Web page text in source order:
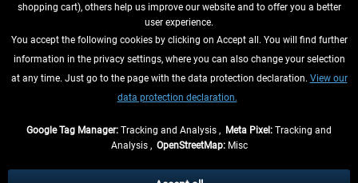
WITHDRAW FROM CONTRACT HERE
INFORMATION
shopping cart), others help us improve our website and to offer you a better
user experience.
You accept the following cookies by clicking on Accept all. You will find further
information in the privacy settings, where you can also change your selection
at any time. Just go to the page with the data protection declaration. View our
data protection declaration.
Google Tag Manager: Tracking and Analysis , Meta Pixel: Tracking and
Analysis , OpenStreetMap:Misc